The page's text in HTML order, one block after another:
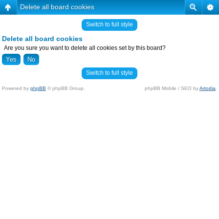
Delete all board cookies
Switch to full style
Delete all board cookies
Are you sure you want to delete all cookies set by this board?
Switch to full style
Powered by phpBB © phpBB Group. phpBB Mobile / SEO byArtodia